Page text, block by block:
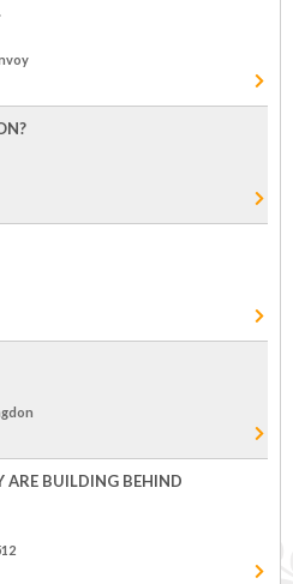
BUILDING BEHIND